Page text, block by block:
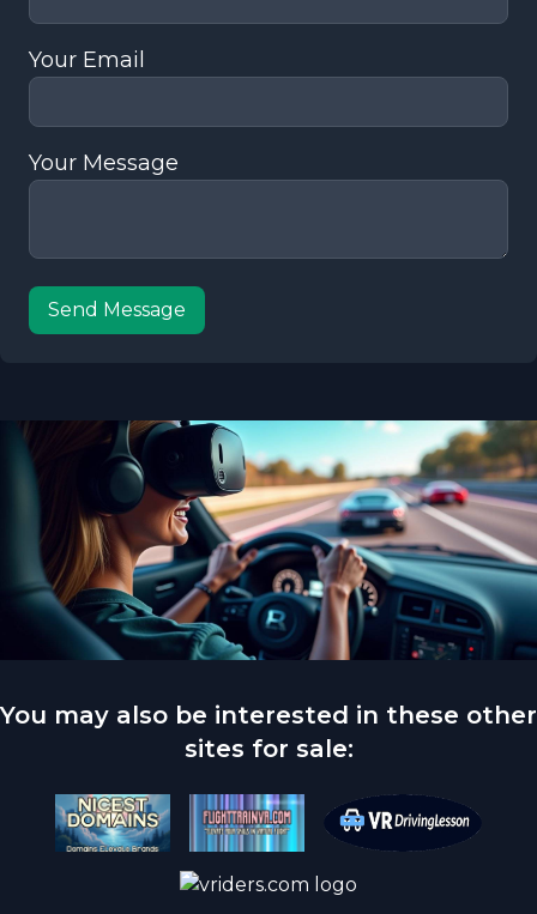
Your Email
Your Message
Send Message
You may also be interested in these other
sites for sale: